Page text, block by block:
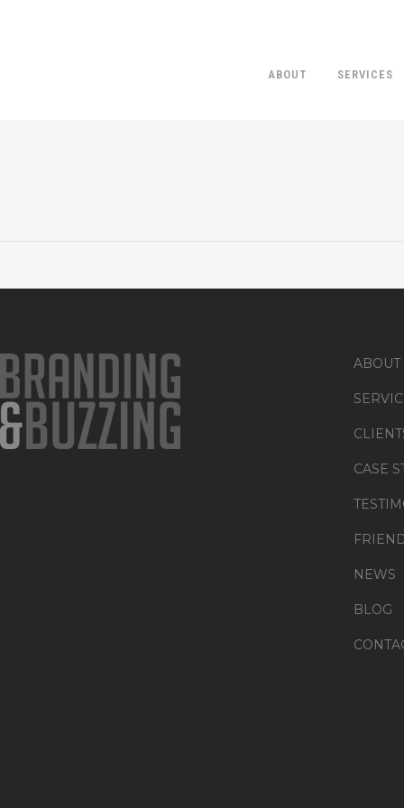
ABOUT SERVICES
ABOUT
CASE
NEWS
BLOG